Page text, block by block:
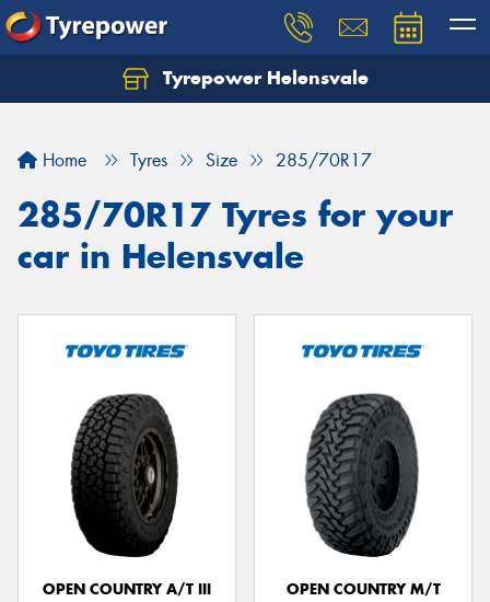
Tyrepower Helensvale
Home Tyres Size 285/70R17
285/70R17 Tyres for your
car in Helensvale
OPEN COUNTRY A/T III
OPEN COUNTRY M/T
Let us know what you need, and our team will
Your details